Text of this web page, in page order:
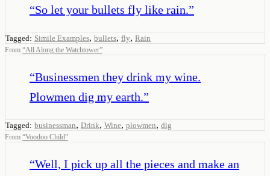
“So let your bullets fly like rain.”
Tagged: Simile Examples, bullets, fly, Rain
From “All Along the Watchtower”
“Businessmen they drink my wine.
Plowmen dig my earth.”
Tagged: businessman, Drink, Wine, plowmen, dig
From “Voodoo Child”
“Well, I pick up all the pieces and make an